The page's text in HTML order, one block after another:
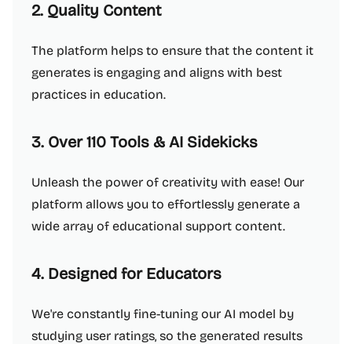
2. Quality Content
The platform helps to ensure that the content it
generates is engaging and aligns with best
practices in education.
3. Over 110 Tools & AI Sidekicks
Unleash the power of creativity with ease! Our
platform allows you to effortlessly generate a
wide array of educational support content.
4. Designed for Educators
We're constantly fine-tuning our AI model by
studying user ratings, so the generated results